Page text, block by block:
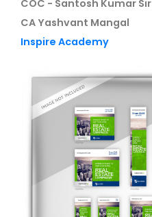
COC - Santosh Kumar Sir
CA Yashvant Mangal
Inspire Academy